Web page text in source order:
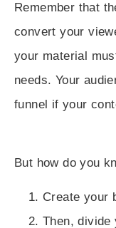
Remember that
convert your
your material
needs. Your
funnel if your
But how do you
Create your
Then,divide